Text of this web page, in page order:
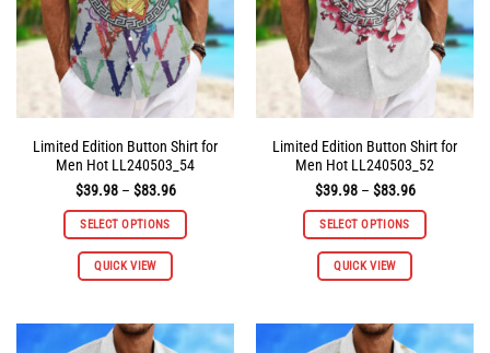
on
the
product
page
on
the
product
page
Limited Edition Button Shirt for
Men Hot LL240503_54
$39.98 – $83.96Price
$39.98
through
SELECT OPTIONS
QUICK VIEW
This
variants.
Limited Edition Button Shirt for
Men Hot LL240503_52
$39.98 – $83.96Price
$39.98
through
SELECT OPTIONS
QUICK VIEW
This
variants.